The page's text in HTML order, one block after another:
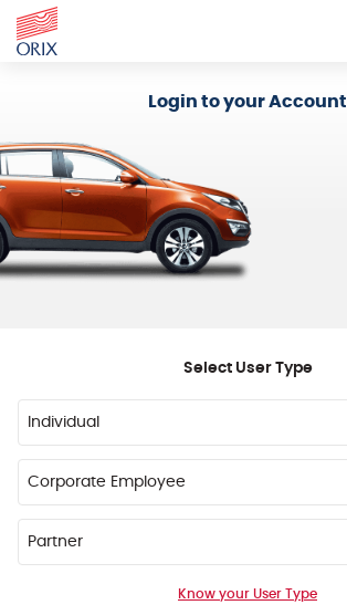
Login to your Account
Select User Type
Individual
Corporate Employee
Partner
Know your User Type